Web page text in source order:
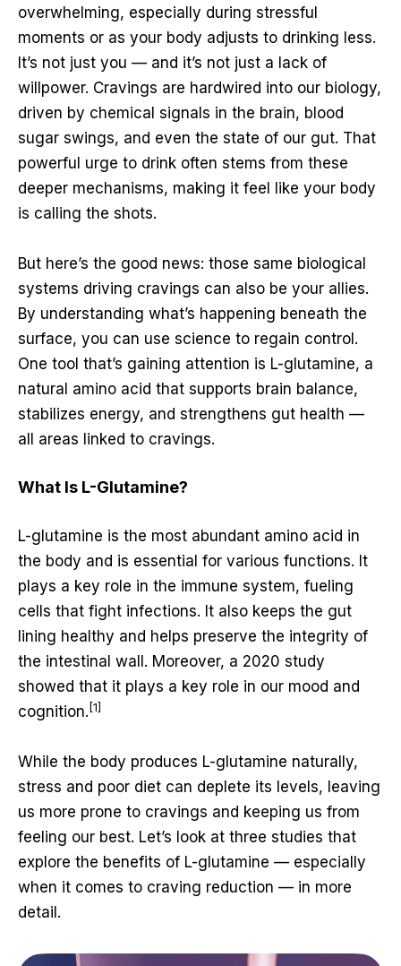
overwhelming, especially during stressful
moments or as your body adjusts to drinking less.
It’s not just you — and it’s not just a lack of
willpower. Cravings are hardwired into our biology,
driven by chemical signals in the brain, blood
sugar swings, and even the state of our gut. That
powerful urge to drink often stems from these
deeper mechanisms, making it feel like your body
is calling the shots.
But here’s the good news: those same biological
systems driving cravings can also be your allies.
By understanding what’s happening beneath the
surface, you can use science to regain control.
One tool that’s gaining attention is L-glutamine, a
natural amino acid that supports brain balance,
stabilizes energy, and strengthens gut health —
all areas linked to cravings.
What Is L-Glutamine?
L-glutamine is the most abundant amino acid in
the body and is essential for various functions. It
plays a key role in the immune system, fueling
cells that fight infections. It also keeps the gut
lining healthy and helps preserve the integrity of
the intestinal wall. Moreover, a 2020 study
showed that it plays a key role in our mood and
cognition. [1]
While the body produces L-glutamine naturally,
stress and poor diet can deplete its levels, leaving
us more prone to cravings and keeping us from
feeling our best. Let’s look at three studies that
explore the benefits of L-glutamine — especially
when it comes to craving reduction — in more
detail.